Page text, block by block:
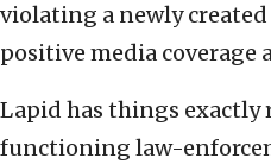
violating a newly
positive media coverage
Lapid has things exactly
functioning law-